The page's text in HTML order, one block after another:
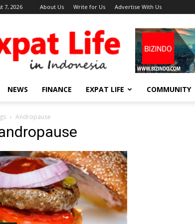
7, 2026 About Us Write for Us Advertise With Us
Expat
Life
in
Indonesia
NEWS FINANCE EXPAT LIFE COMMUNITY
Andropause